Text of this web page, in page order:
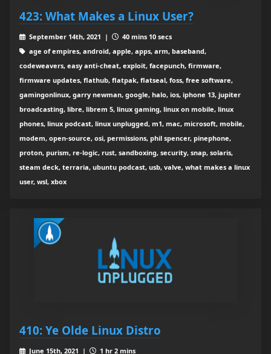
423: What Makes a Linux User?
September 14th, 2021 |
40 mins 10 secs
age of empires, android, apple, apps, arm, baseband,
codeweavers, easy anti-cheat, exploit, facepunch, firmware,
firmware updates, flathub, flatpak, flatseal, foss, free software,
gamingonlinux, garry newman, google, halo, ios, iphone 13, jupiter
broadcasting, libre, librem 5, linux gaming, linux on mobile, linux
phones, linux podcast, linux unplugged, m1, mac, microsoft, mobile,
modem, open-source, osi, permissions, phil spencer, pinephone,
proton, purism, re-logic, rust, sandboxing, security, snap, solaris,
steam deck, terraria, ubuntu podcast, usb, valve, what makes a linux
user, wsl, xbox
410: Ye Olde Linux Distro
June 15th, 2021 |
1 hr 2 mins